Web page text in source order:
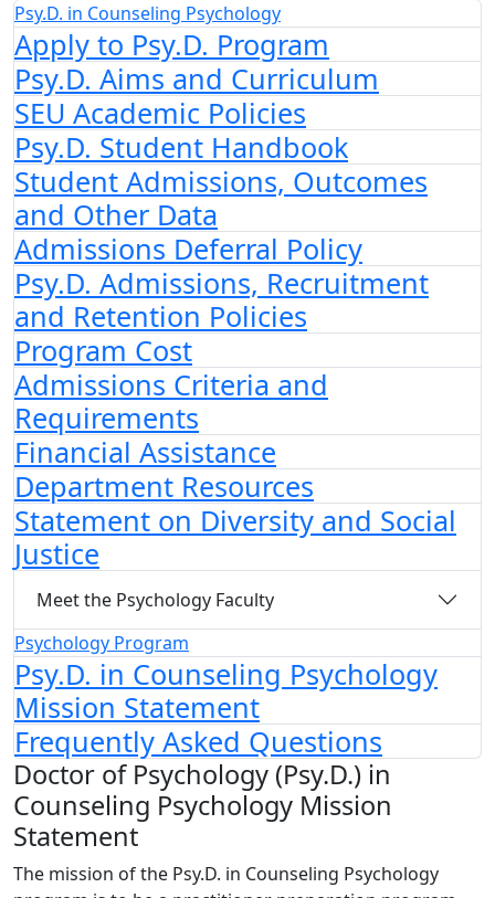
Psy.D. in Counseling Psychology
Apply to Psy.D. Program
Psy.D. Aims and Curriculum
SEU Academic Policies
Psy.D. Student Handbook
Student Admissions, Outcomes
and Other Data
Admissions Deferral Policy
Psy.D. Admissions, Recruitment
and Retention Policies
Program Cost
Admissions Criteria and
Requirements
Financial Assistance
Department Resources
Statement on Diversity and Social
Justice
Meet the Psychology Faculty
Psychology Program
Psy.D. in Counseling Psychology
Mission Statement
Frequently Asked Questions
Doctor of Psychology (Psy.D.) in
Counseling Psychology Mission
Statement
The mission of the Psy.D. in Counseling Psychology